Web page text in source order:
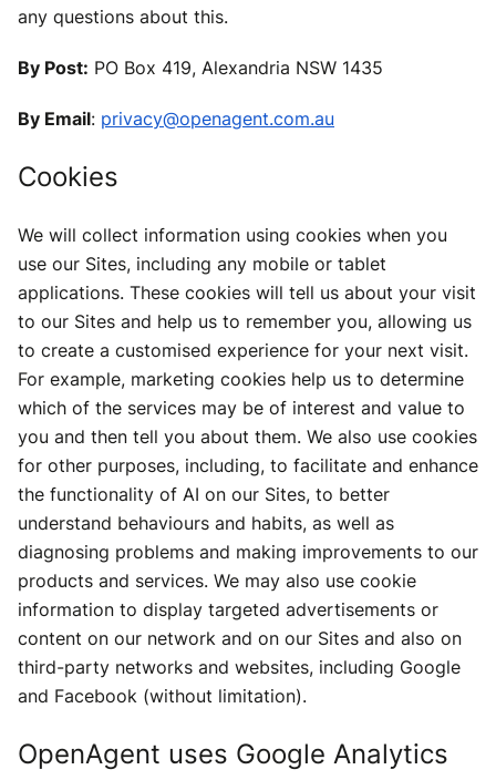
any questions about this.
By Post: PO Box 419, Alexandria NSW 1435
By Email: privacy@openagent.com.au
Cookies
We will collect information using cookies when you
use our Sites, including any mobile or tablet
applications. These cookies will tell us about your visit
to our Sites and help us to remember you, allowing us
to create a customised experience for your next visit.
For example, marketing cookies help us to determine
which of the services may be of interest and value to
you and then tell you about them. We also use cookies
for other purposes, including, to facilitate and enhance
the functionality of AI on our Sites, to better
understand behaviours and habits, as well as
diagnosing problems and making improvements to our
products and services. We may also use cookie
information to display targeted advertisements or
content on our network and on our Sites and also on
third-party networks and websites, including Google
and Facebook (without limitation).
OpenAgent uses Google Analytics